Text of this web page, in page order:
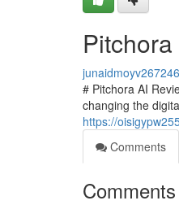
junaidmoyv267246
# Pitchora AI
changing the
https://
Comments
Comments